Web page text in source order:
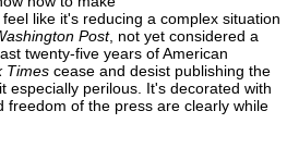
like it's reducing a complex situation
Post, not yet considered a
twenty-five years of American
Timescease and desist publishing the
especially perilous. It's decorated with
freedom of the press are clearly while